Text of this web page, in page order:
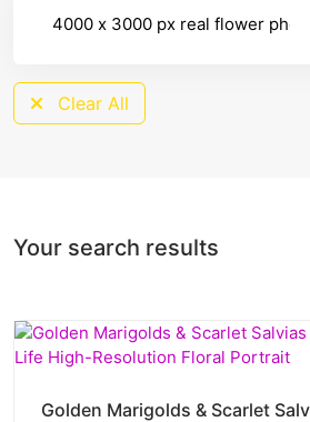
Clear All
Your search results